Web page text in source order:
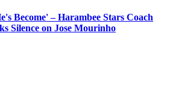
Become' – Harambee Stars Coach
Silence on Jose Mourinho